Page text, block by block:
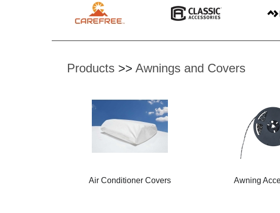
Products >> Awnings and Covers
Air Conditioner Covers Awning